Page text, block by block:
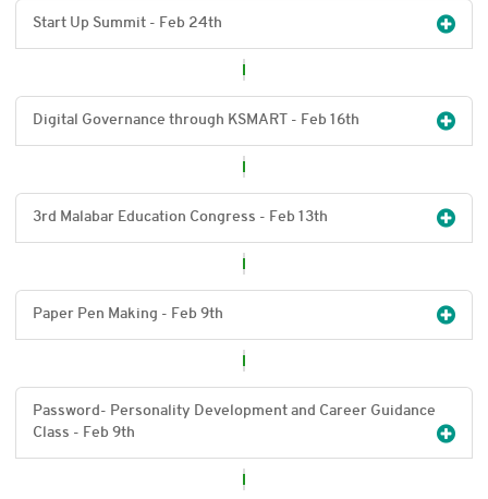
Start Up Summit - Feb 24th
Digital Governance through KSMART - Feb 16th
3rd Malabar Education Congress - Feb 13th
Paper Pen Making - Feb 9th
Password- Personality Development and Career Guidance
Class - Feb 9th